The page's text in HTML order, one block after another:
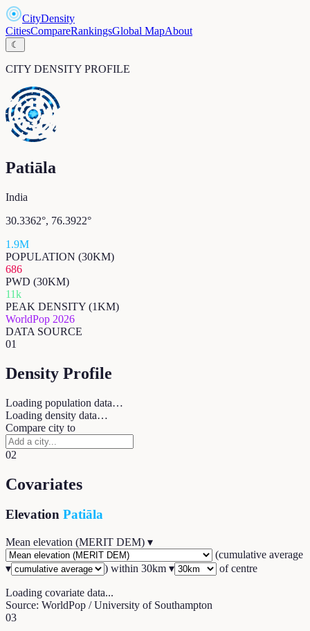
CityDensity
CitiesCompareRankingsGlobal MapAbout
☾
CITY DENSITY PROFILE
Patiāla
India
30.3362°, 76.3922°
1.9M
POPULATION (30KM)
686
PWD (30KM)
11k
PEAK DENSITY (1KM)
WorldPop 2026
DATA SOURCE
01
Density Profile
Loading population data…
Loading density data…
Compare city to
02
Covariates
Elevation Patiāla
Mean elevation (MERIT DEM) ▾
(cumulative average
▾
) within 30km ▾ of centre
Loading covariate data...
Source: WorldPop / University of Southampton
03